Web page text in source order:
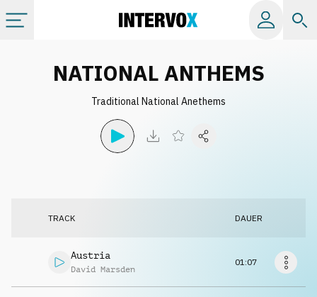
Alle Alben
NATIONAL ANTHEMS
Traditional National Anethems
TRACK DAUER
Austria
David Marsden
01:07